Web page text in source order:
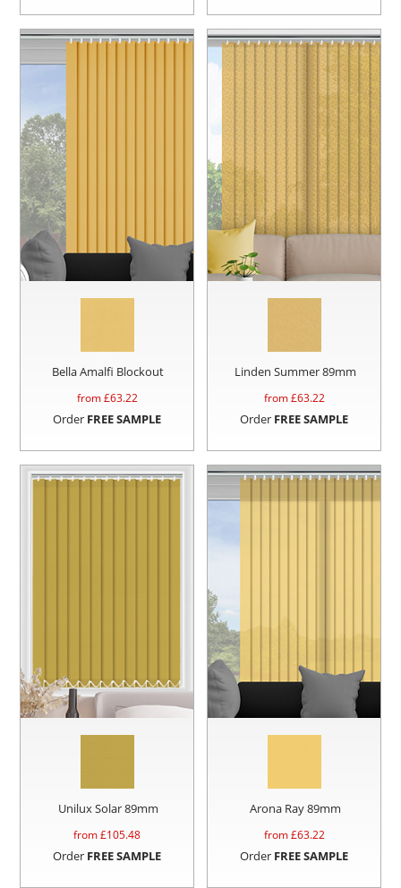
Bella Amalfi Blockout
from £63.22
Order FREE SAMPLE
Linden Summer 89mm
from £63.22
Order FREE SAMPLE
Unilux Solar 89mm
from £105.48
Order FREE SAMPLE
Arona Ray 89mm
from £63.22
Order FREE SAMPLE